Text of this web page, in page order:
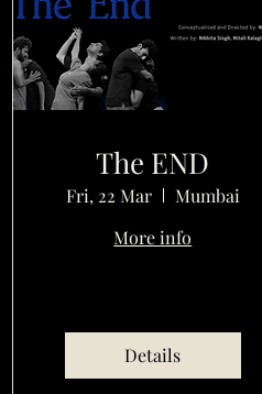
The END
Fri, 22 Mar
Mumbai
More info
Details